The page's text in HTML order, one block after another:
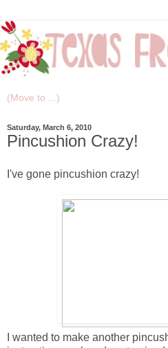
Saturday, March 6, 2010
Pincushion Crazy!
I've gone pincushion crazy!
I wanted to make another